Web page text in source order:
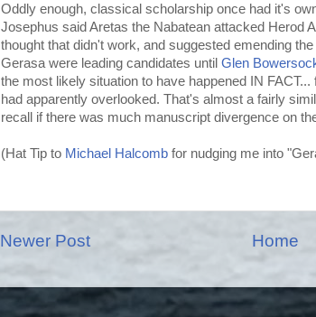
Oddly enough, classical scholarship once had it's
Josephus said Aretas the Nabatean attacked Herod
thought that didn't work, and suggested emending
Gerasa were leading candidates until Glen
the most likely situation to have happened IN
had apparently overlooked. That's almost a fairly
recall
if there was much manuscript divergence on
(Hat Tip to Michael Halcomb for nudging me into "
Newer Post Home